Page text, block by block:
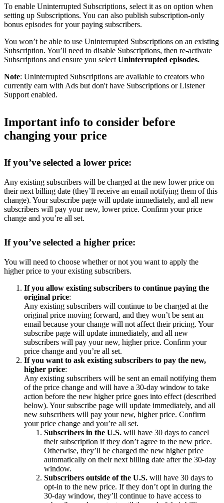
To enable Uninterrupted Subscriptions, select it as on option when
setting up Subscriptions. You can also publish subscription-only
bonus episodes for your paying subscribers.
You won’t be able to use Uninterrupted Subscriptions on an existing
Subscription. You’ll need to disable Subscriptions, then re-activate
Subscriptions and ensure you select Uninterrupted episodes.
Note: Uninterrupted Subscriptions are available to creators who
currently earn with Ads but don't have Subscriptions or Listener
Support enabled.
Important info to consider before
changing your price
If you’ve selected a lower price:
Any existing subscribers will be charged at the new lower price on
their next billing date (they’ll receive an email notifying them of this
change). Your subscribe page will update immediately, and all new
subscribers will pay your new, lower price. Confirm your price
change and you’re all set.
If you’ve selected a higher price:
You will need to choose whether or not you want to apply the
higher price to your existing subscribers.
If you allow existing subscribers to continue paying the
original price:
Any existing subscribers will continue to be charged at the
original price moving forward, and they won’t be sent an
email because your change will not affect their pricing. Your
subscribe page will update immediately, and all new
subscribers will pay your new, higher price. Confirm your
price change and you’re all set.
If you want to ask existing subscribers to pay the new,
higher price:
Any existing subscribers will be sent an email notifying them
of the price change and will have a 30-day window to take
action before the new higher price goes into effect (described
below). Your subscribe page will update immediately, and all
new subscribers will pay your new, higher price. Confirm
your price change and you’re all set.
Subscribers in the U.S. will have 30 days to cancel
their subscription if they don’t agree to the new price.
Otherwise, they’ll be charged the new higher price
automatically on their next billing date after the 30-day
window.
Subscribers outside of the U.S. will have 30 days to
opt-in to the new price. If they don’t opt in during the
30-day window, they’ll continue to have access to